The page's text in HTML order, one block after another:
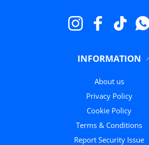
InstagramFacebookTikTok
INFORMATION
About us
Privacy Policy
Cookie Policy
Terms & Conditions
Report Security Issue